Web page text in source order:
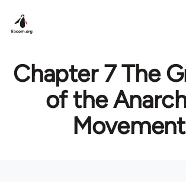
Chapter 7 The
of the
Movement